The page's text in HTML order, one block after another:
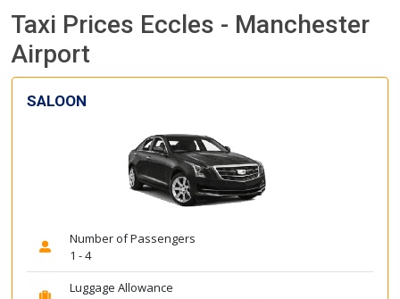
Taxi Prices Eccles - Manchester
Airport
SALOON
Number of Passengers
1 - 4
Luggage Allowance